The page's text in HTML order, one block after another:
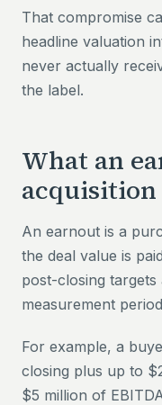
That compromise
headline valuation
never actually
the label.
What an
acquisition
An earnout is a
the deal value is
post-closing targets
measurement
For example, a
closing plus up to
$5 million of